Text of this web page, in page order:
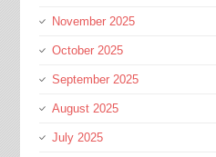
November 2025
October 2025
September 2025
August 2025
July 2025